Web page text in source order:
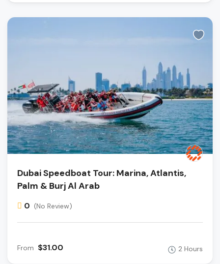
Dubai Speedboat Tour: Marina, Atlantis,
Palm & Burj Al Arab
0 (No Review)
From $31.00 2 Hours